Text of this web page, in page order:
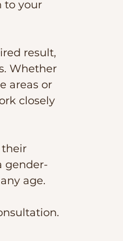
to your
result,
Whether
areas or
closely
their
gender-
age.